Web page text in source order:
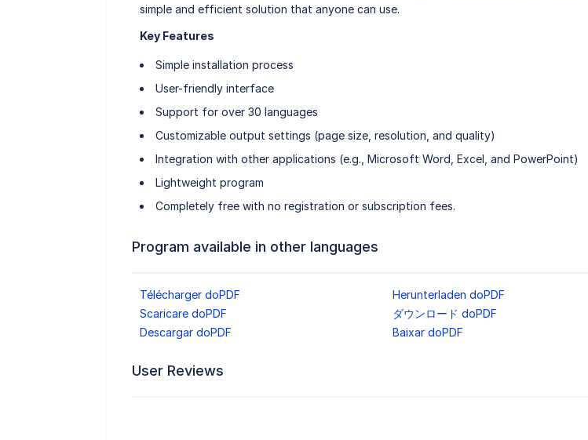
simple and efficient solution that anyone can use.
Key Features
Simple installation process
User-friendly interface
Support for over 30 languages
Customizable output settings (page size, resolution, and quality)
Integration with other applications (e.g., Microsoft Word, Excel, and PowerPoint)
Lightweight program
Completely free with no registration or subscription fees.
Program available in other languages
Télécharger doPDF
Herunterladen doPDF
Scaricare doPDF
ダウンロード doPDF
Descargar doPDF
Baixar doPDF
User Reviews